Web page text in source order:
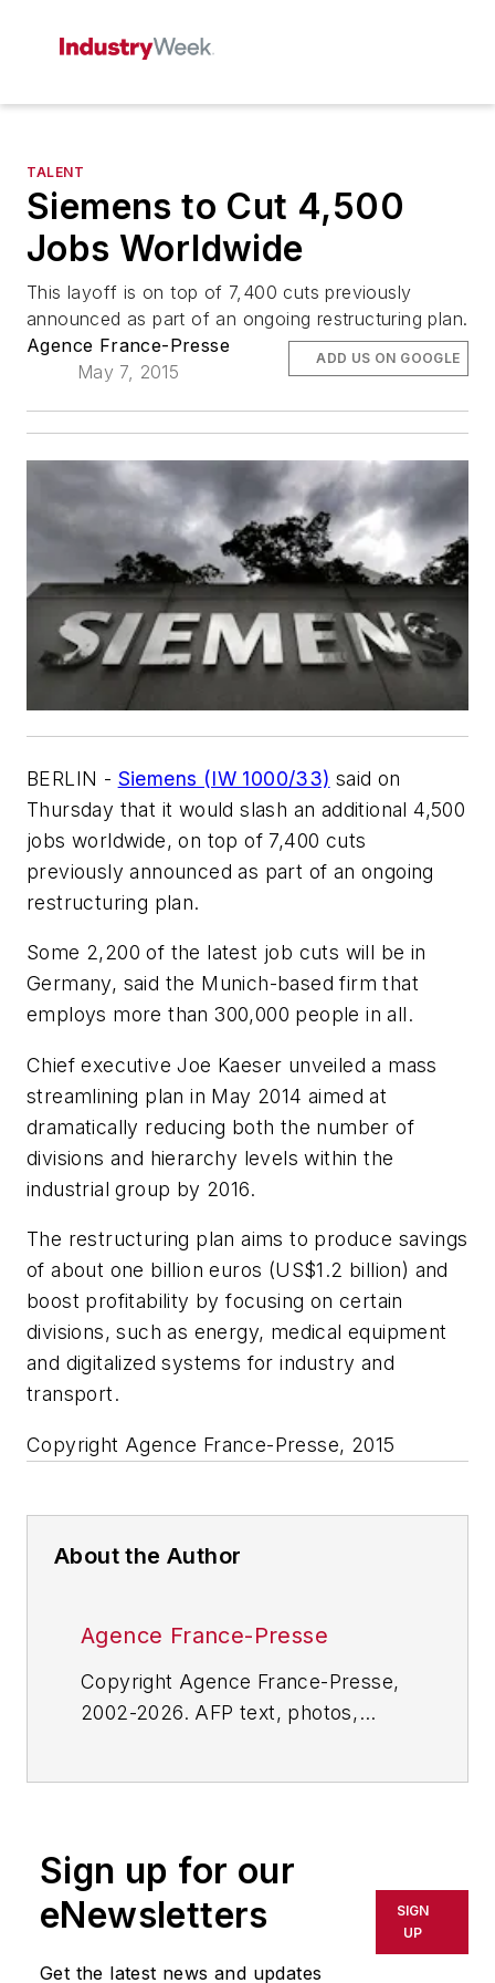
TALENT
Siemens to Cut 4,500
Jobs Worldwide
This layoff is on top of 7,400 cuts previously
announced as part of an ongoing restructuring plan.
Agence France-Presse
May 7, 2015
ADD US ON GOOGLE
BERLIN - Siemens (IW 1000/33) said on
Thursday that it would slash an additional 4,500
jobs worldwide, on top of 7,400 cuts
previously announced as part of an ongoing
restructuring plan.
Some 2,200 of the latest job cuts will be in
Germany, said the Munich-based firm that
employs more than 300,000 people in all.
Chief executive Joe Kaeser unveiled a mass
streamlining plan in May 2014 aimed at
dramatically reducing both the number of
divisions and hierarchy levels within the
industrial group by 2016.
The restructuring plan aims to produce savings
of about one billion euros (US$1.2 billion) and
boost profitability by focusing on certain
divisions, such as energy, medical equipment
and digitalized systems for industry and
transport.
Copyright Agence France-Presse, 2015
About the Author
Agence France-Presse
Copyright Agence France-Presse,
2002-2026. AFP text, photos,
or indirectly in any medium. AFP
shall not be held liable for any
delays, inaccuracies, errors or
omissions in any AFP content, or
Sign up for our
eNewsletters
Get the latest news and updates
SIGN
UP